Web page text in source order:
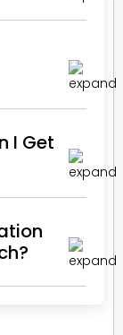
I Get